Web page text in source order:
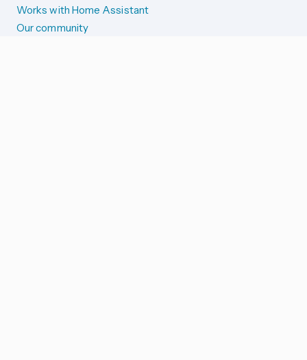
Works with Home Assistant
Our community